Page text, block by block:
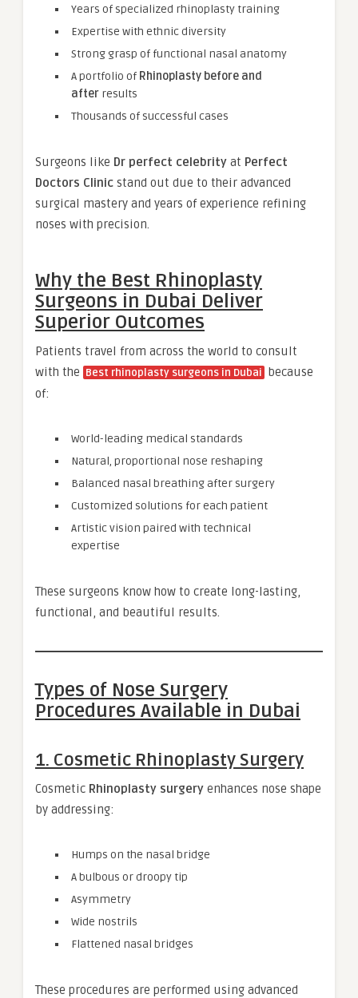
Years of specialized rhinoplasty training
Expertise with ethnic diversity
Strong grasp of functional nasal anatomy
A portfolio of Rhinoplasty before and
after results
Thousands of successful cases
Surgeons like Dr perfect celebrity at Perfect
Doctors Clinic stand out due to their advanced
surgical mastery and years of experience refining
noses with precision.
Why the Best Rhinoplasty
Surgeons in Dubai Deliver
Superior Outcomes
Patients travel from across the world to consult
with the Best rhinoplasty surgeons in Dubai because
of:
World-leading medical standards
Natural, proportional nose reshaping
Balanced nasal breathing after surgery
Customized solutions for each patient
Artistic vision paired with technical
expertise
These surgeons know how to create long-lasting,
functional, and beautiful results.
Types of Nose Surgery
Procedures Available in Dubai
1. Cosmetic Rhinoplasty Surgery
Cosmetic Rhinoplasty surgery enhances nose shape
by addressing:
Humps on the nasal bridge
A bulbous or droopy tip
Asymmetry
Wide nostrils
Flattened nasal bridges
These procedures are performed using advanced